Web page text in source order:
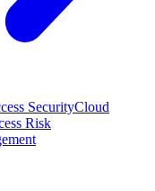
SecurityCloud
Risk